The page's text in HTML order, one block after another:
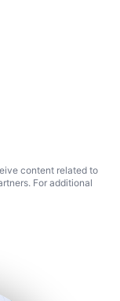
content related to
For additional